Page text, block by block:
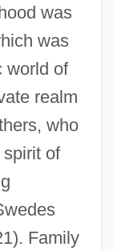
was
was
world of
realm
who
of
Family